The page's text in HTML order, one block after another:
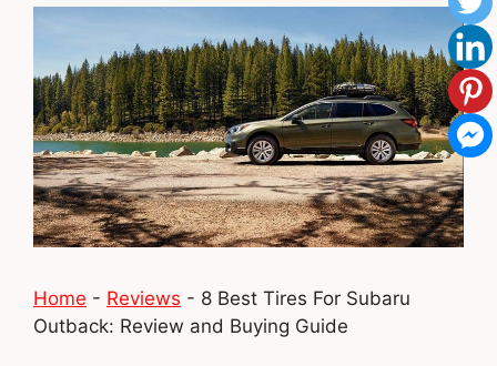
Home - Reviews - 8 Best Tires For Subaru
Outback: Review and Buying Guide